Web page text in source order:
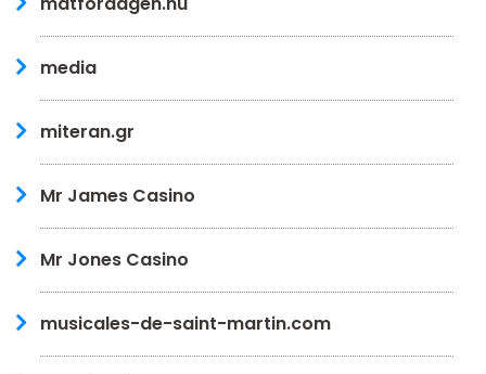
media
miteran.gr
Mr James Casino
Mr Jones Casino
musicales-de-saint-martin.com